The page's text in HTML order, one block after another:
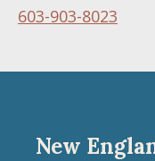
603-903-8023
New